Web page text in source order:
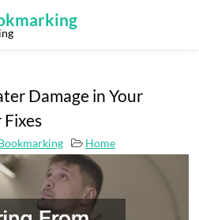
Damage in Your
Home